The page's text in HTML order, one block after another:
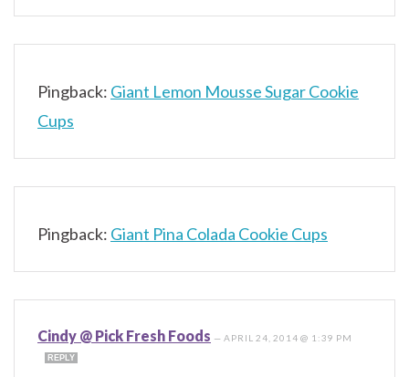
Pingback: Giant Lemon Mousse Sugar Cookie
Cups
Pingback: Giant Pina Colada Cookie Cups
Cindy @ Pick Fresh Foods —APRIL 24, 2014 @ 1:39 PM
REPLY